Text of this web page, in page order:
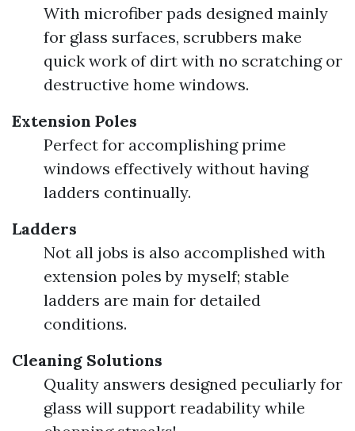
With microfiber pads designed mainly
for glass surfaces, scrubbers make
quick work of dirt with no scratching or
destructive home windows.
Extension Poles
Perfect for accomplishing prime
windows effectively without having
ladders continually.
Ladders
Not all jobs is also accomplished with
extension poles by myself; stable
ladders are main for detailed
conditions.
Cleaning Solutions
Quality answers designed peculiarly for
glass will support readability while